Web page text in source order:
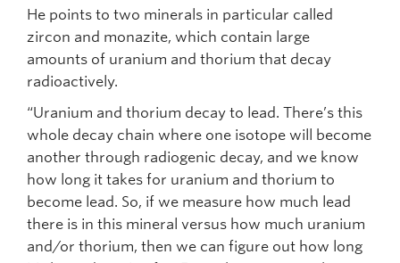
He points to two minerals in particular called
zircon and monazite, which contain large
amounts of uranium and thorium that decay
radioactively.
“Uranium and thorium decay to lead. There’s this
whole decay chain where one isotope will become
another through radiogenic decay, and we know
how long it takes for uranium and thorium to
become lead. So, if we measure how much lead
there is in this mineral versus how much uranium
and/or thorium, then we can figure out how long